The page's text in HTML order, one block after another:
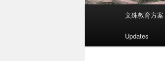
文殊教育方
Updates